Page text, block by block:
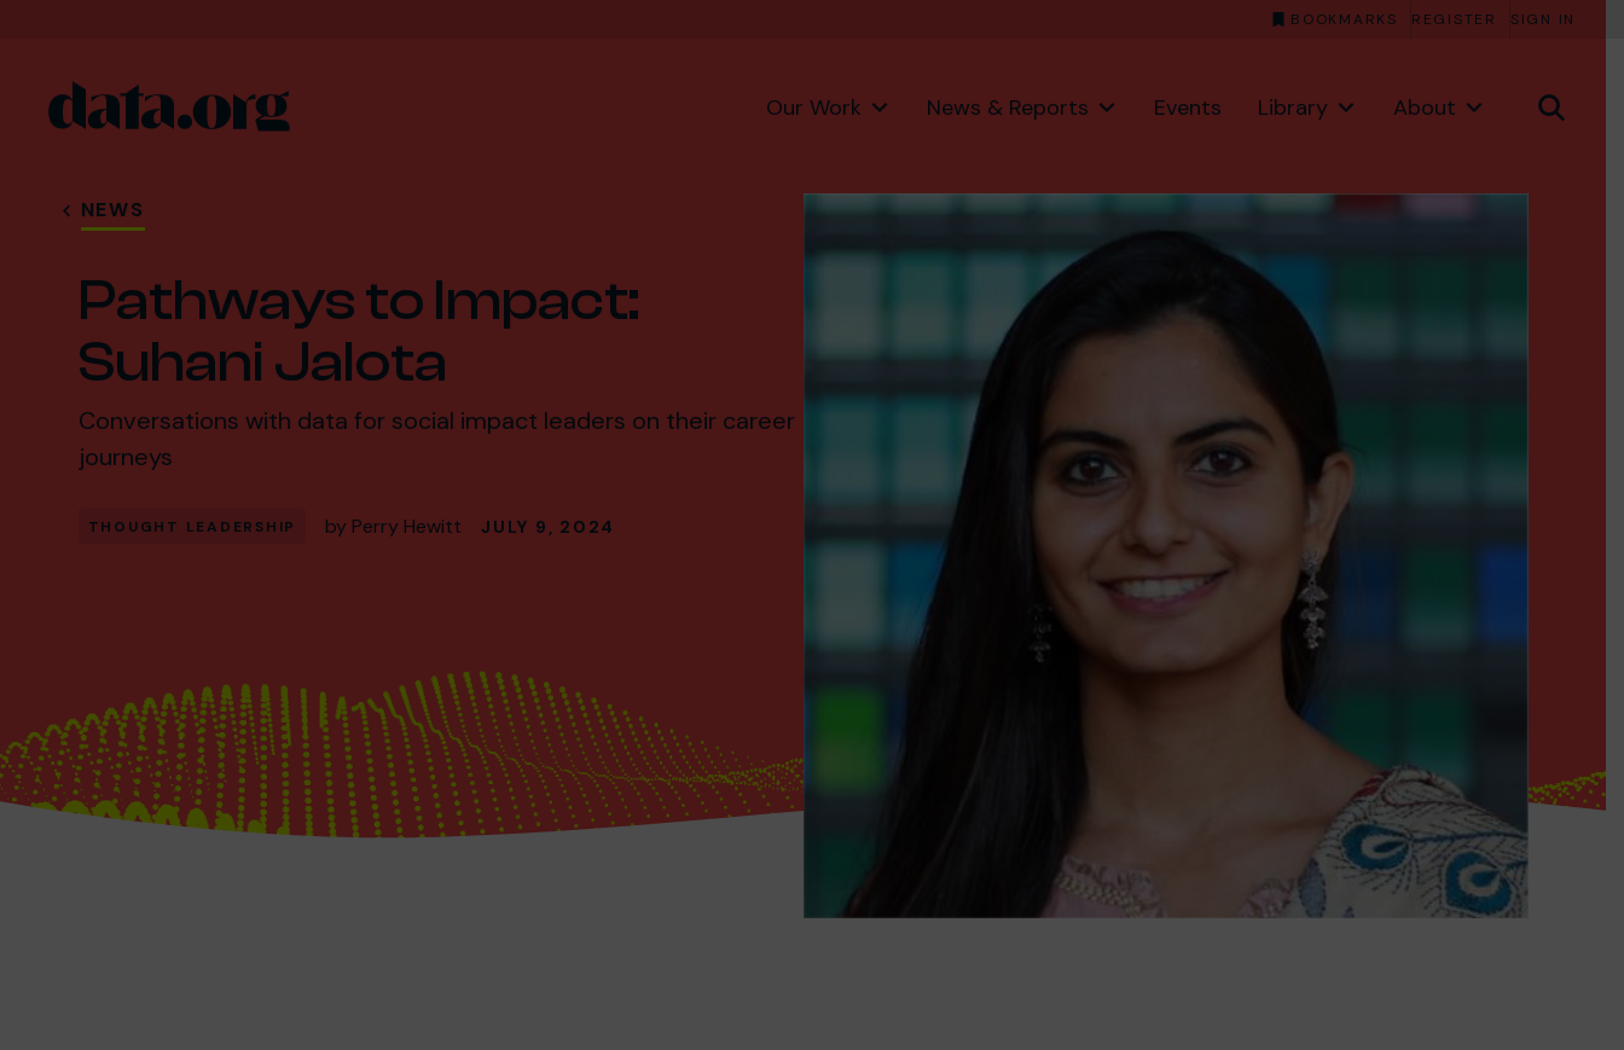
BOOKMARKS REGISTER SIGN IN
Skip to main content Our Work News & Reports Events Library About
NEWS
Pathways to Impact:
Suhani Jalota
Conversations with data for social impact leaders on their career
journeys
THOUGHT LEADERSHIP by Perry Hewitt JULY 9, 2024